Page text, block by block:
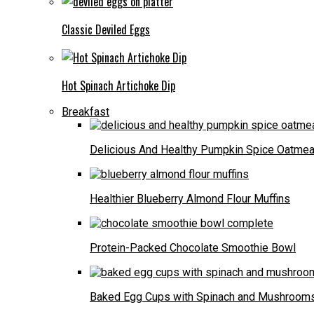
Classic Deviled Eggs
Hot Spinach Artichoke Dip
Breakfast
Delicious And Healthy Pumpkin Spice
Healthier Blueberry Almond Flour Muffins
Protein-Packed Chocolate Smoothie Bowl
Baked Egg Cups with Spinach and